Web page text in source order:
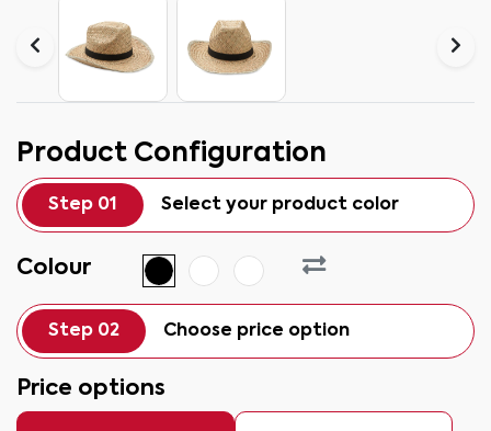
Product Configuration
Step 01 Select your product color
Colour
Step 02 Choose price option
Price options